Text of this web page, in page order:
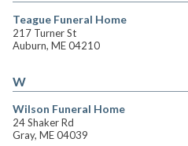
Teague Funeral Home
217 Turner St
Auburn, ME 04210
W
Wilson Funeral Home
24 Shaker Rd
Gray, ME 04039